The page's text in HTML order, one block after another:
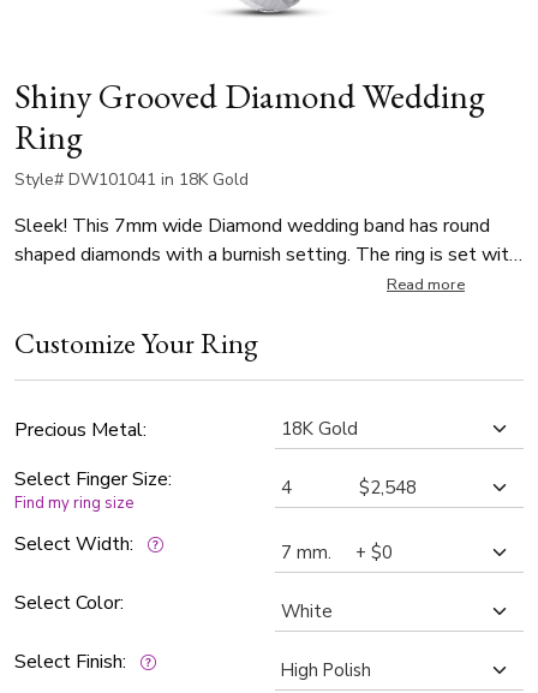
Shiny Grooved Diamond Wedding
Ring
Style# DW101041 in 18K Gold
Sleek! This 7mm wide Diamond wedding band has round
shaped diamonds with a burnish setting. The ring is set with
10 Round Cut Diamonds. Each diamond weighs 0.03ct,
and SI1 in clarity. The band is high polished.
Read more
Customize Your Ring
Precious Metal:
Select Finger Size:
Find my ring size
Select Width:
Select Color:
Select Finish: